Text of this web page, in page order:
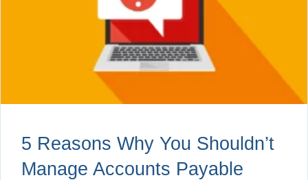
5 Reasons Why You Shouldn’t
Manage Accounts Payable